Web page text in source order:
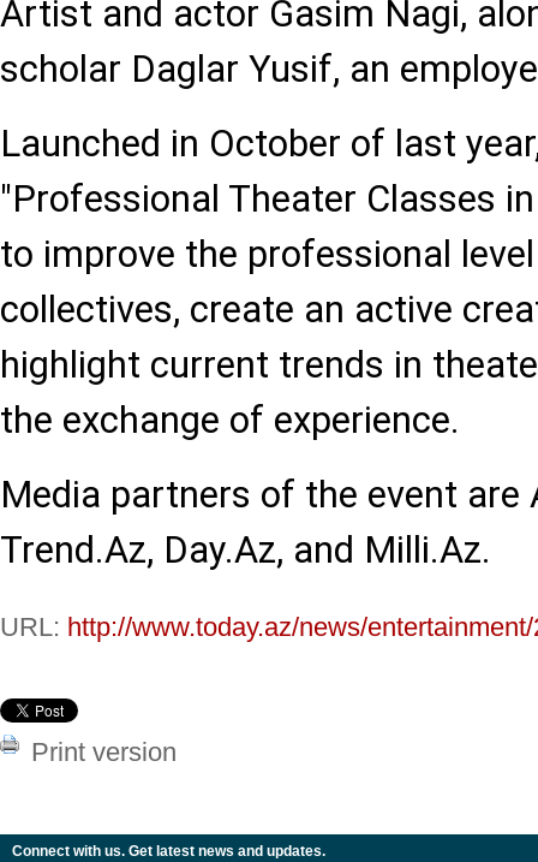
Artist and actor Gasim Nagi,
scholar Daglar Yusif, an
Launched in October of last
"Professional Theater Classes
to improve the professional
collectives, create an active
highlight current trends in
the exchange of experience.
Media partners of the event are
Trend.Az, Day.Az, and Milli.Az.
URL: http://www.today.az/news/
Print version
Connect with us. Get latest news and updates.